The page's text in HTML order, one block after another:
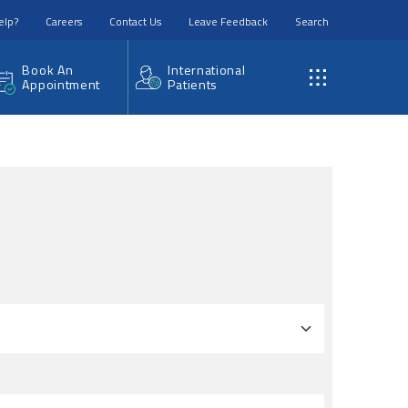
Careers Contact Us Leave Feedback Search
Book An
Appointment
International
Patients